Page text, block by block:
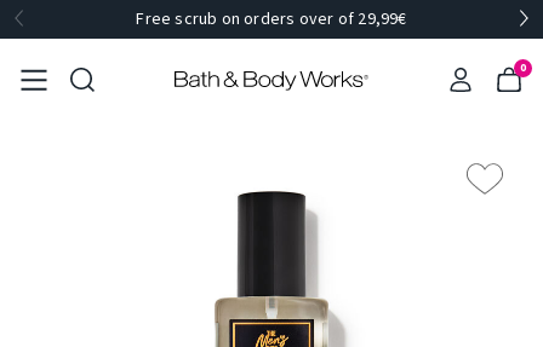
Free scrub on orders over of 29,99€
0